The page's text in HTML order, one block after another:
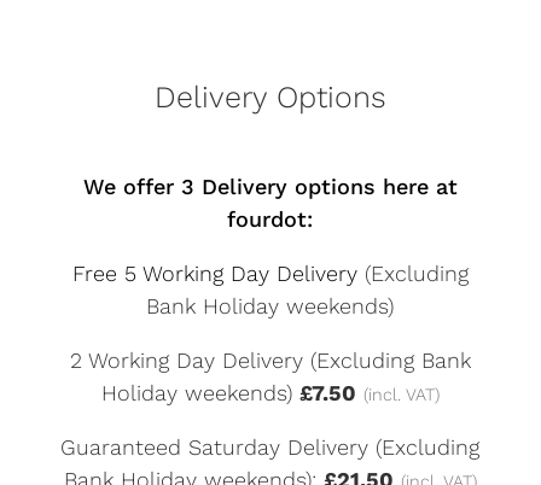
Delivery Options
We offer 3 Delivery options here at
fourdot:
Free 5 Working Day Delivery (Excluding
Bank Holiday weekends)
2 Working Day Delivery (Excluding Bank
Holiday weekends) £7.50 (incl. VAT)
Guaranteed Saturday Delivery (Excluding
Bank Holiday weekends): £21.50 (incl. VAT)